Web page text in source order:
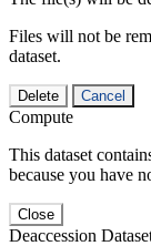
Files will not be
dataset.
Delete Cancel
Compute
This dataset
because you have
Close
Deaccession